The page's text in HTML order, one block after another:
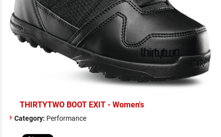
THIRTYTWO BOOT EXIT - Women's
Category: Performance